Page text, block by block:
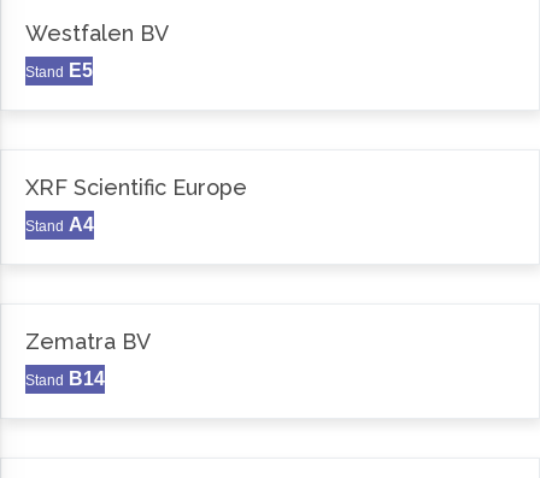
Westfalen BV
Stand E5
XRF Scientific Europe
Stand A4
Zematra BV
Stand B14